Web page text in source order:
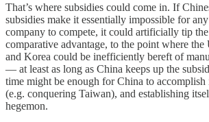
That’s where subsidies could come in. If
subsidies make it essentially impossible for
company to compete, it could artificially tip
comparative advantage, to the point where the
and Korea could be inefficiently bereft of
— at least as long as China keeps up the
time might be enough for China to
(e.g. conquering Taiwan), and establishing
hegemon.